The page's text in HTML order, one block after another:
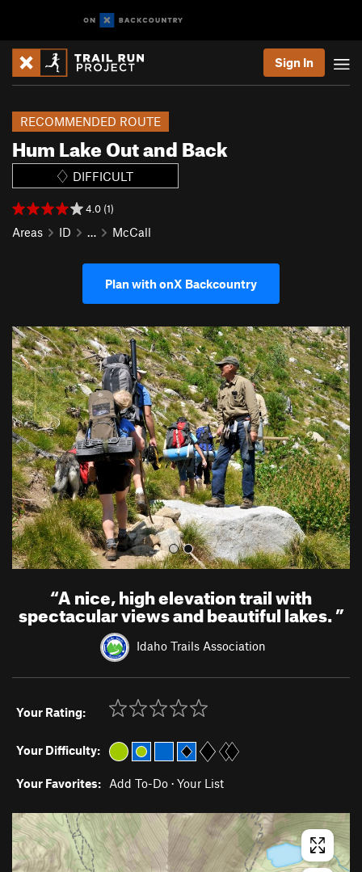
Sign In
Hum Lake Out and Back
RECOMMENDED ROUTE
DIFFICULT
4.0 (1)
Areas ID … McCall
Plan with onX Backcountry
P
r
e
v
i
o
u
s
N
e
x
t
“A nice, high elevation trail with
spectacular views and beautiful lakes.”
Idaho Trails Association
Your Rating:
Your Difficulty:
Your Favorites: Add To-Do · Your List